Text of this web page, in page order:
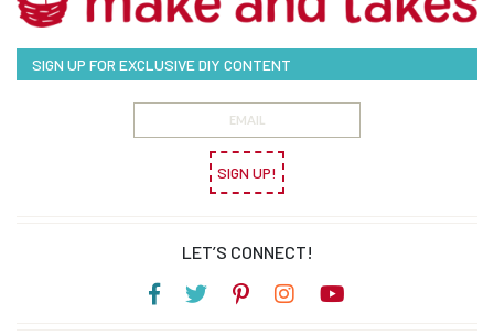
SIGN UP FOR EXCLUSIVE DIY CONTENT
SIGN UP!
LET’S CONNECT!